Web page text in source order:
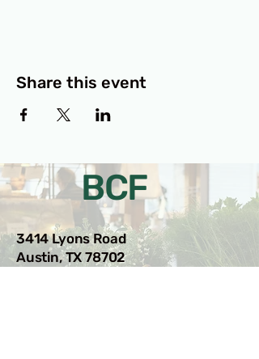
Share this event
BCF
3414 Lyons Road
Austin, TX 78702